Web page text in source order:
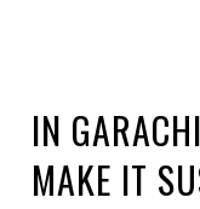
IN
MAKE IT